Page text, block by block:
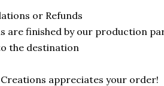
or Refunds
are finished by our production
the destination
Creations appreciates your order!